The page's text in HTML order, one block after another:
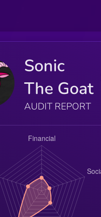
Sonic
The Goat
AUDIT REPORT